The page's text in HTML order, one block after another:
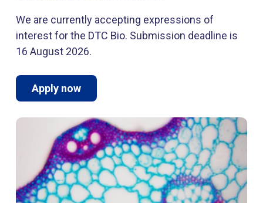
We are currently accepting expressions of
interest for the DTC Bio. Submission deadline is
16 August 2026.
Apply now